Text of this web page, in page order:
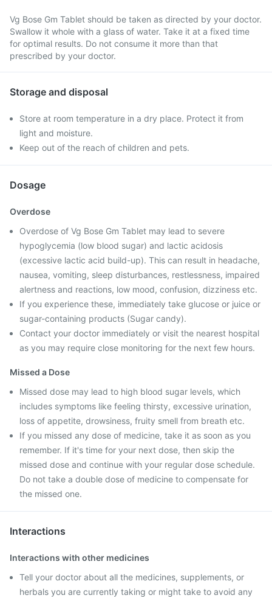
Vg Bose Gm Tablet should be taken as directed by your doctor.
Swallow it whole with a glass of water. Take it at a fixed time
for optimal results. Do not consume it more than that
prescribed by your doctor.
Storage and disposal
Store at room temperature in a dry place. Protect it from
light and moisture.
Keep out of the reach of children and pets.
Dosage
Overdose
Overdose of Vg Bose Gm Tablet may lead to severe
hypoglycemia (low blood sugar) and lactic acidosis
(excessive lactic acid build-up). This can result in headache,
nausea, vomiting, sleep disturbances, restlessness, impaired
alertness and reactions, low mood, confusion, dizziness etc.
If you experience these, immediately take glucose or juice or
sugar-containing products (Sugar candy).
Contact your doctor immediately or visit the nearest hospital
as you may require close monitoring for the next few hours.
Missed a Dose
Missed dose may lead to high blood sugar levels, which
includes symptoms like feeling thirsty, excessive urination,
loss of appetite, drowsiness, fruity smell from breath etc.
If you missed any dose of medicine, take it as soon as you
remember. If it's time for your next dose, then skip the
missed dose and continue with your regular dose schedule.
Do not take a double dose of medicine to compensate for
the missed one.
Interactions
Interactions with other medicines
Tell your doctor about all the medicines, supplements, or
herbals you are currently taking or might take to avoid any